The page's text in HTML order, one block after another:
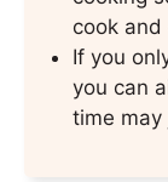
cook and
If you
you can
time